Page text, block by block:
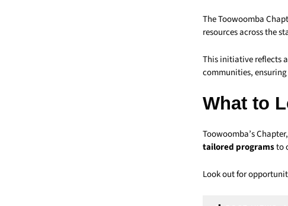
The Toowoomba
resources across the
This initiative reflects
communities,
What to
Toowoomba’s
tailored programsto
Look out for